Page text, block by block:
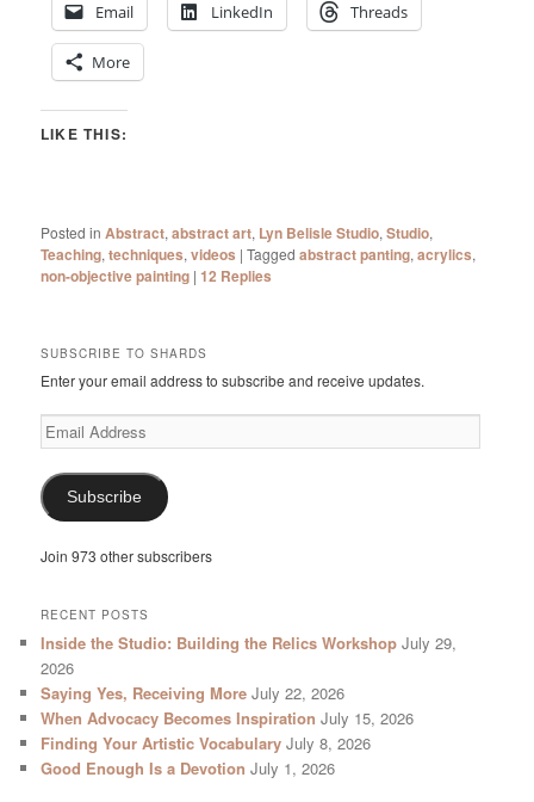
Email
LinkedIn Threads
More
LIKE THIS:
Posted in Abstract,abstract art, Lyn Belisle Studio,Studio,
Teaching,techniques,videos |Tagged abstract panting,acrylics,
non-objective painting |12 Replies
SUBSCRIBE TO SHARDS
Enter your email address to subscribe and receive updates.
Email
Address
Subscribe
Join 973 other subscribers
RECENT POSTS
Inside the Studio: Building the Relics Workshop July 29,
2026
Saying Yes, Receiving More July 22, 2026
When Advocacy Becomes Inspiration July 15, 2026
Finding Your Artistic Vocabulary July 8, 2026
Good Enough Is a Devotion July 1, 2026